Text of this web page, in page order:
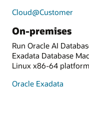
Cloud@Customer
On-premises
Run Oracle AI
Exadata Database
Linux x86-64
Oracle Exadata